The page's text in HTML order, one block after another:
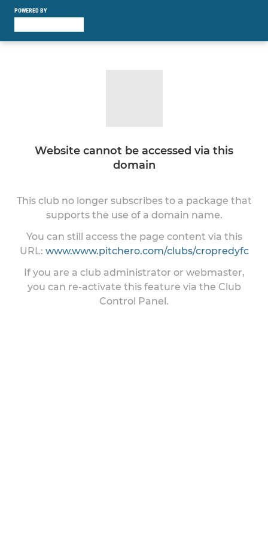
POWERED BY
Website cannot be accessed via this
domain
This club no longer subscribes to a package that
supports the use of a domain name.
You can still access the page content via this
URL: www.www.pitchero.com/clubs/cropredyfc
If you are a club administrator or webmaster,
you can re-activate this feature via the Club
Control Panel.